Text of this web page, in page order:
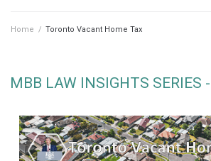
Home / Toronto Vacant Home Tax
MBB LAW INSIGHTS SERIES